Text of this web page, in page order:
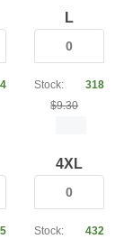
L
Stock:
318
$9.30
4XL
Stock:
432